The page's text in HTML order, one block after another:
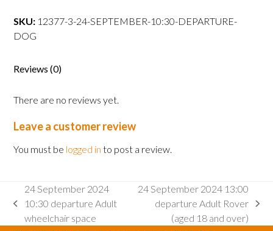
dog
quantity
SKU: 12377-3-24-SEPTEMBER-10:30-DEPARTURE-
DOG
Reviews (0)
There are no reviews yet.
Leave a customer review
You must be logged in to post a review.
previous
post:
24 September 2024
10:30 departure Adult
wheelchair space
post:
24 September 2024 13:00
departure Adult Rover
(aged 18 and over)